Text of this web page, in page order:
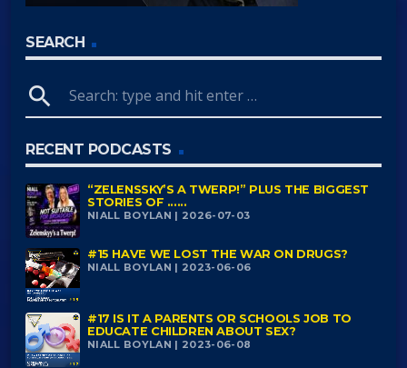
SEARCH
search
RECENT PODCASTS
“ZELENSSKY’S A TWERP!” PLUS THE BIGGEST
STORIES OF ......
NIALL BOYLAN | 2026-07-03
#15 HAVE WE LOST THE WAR ON DRUGS?
NIALL BOYLAN | 2023-06-06
#17 IS IT A PARENTS OR SCHOOLS JOB TO
EDUCATE CHILDREN ABOUT SEX?
NIALL BOYLAN | 2023-06-08